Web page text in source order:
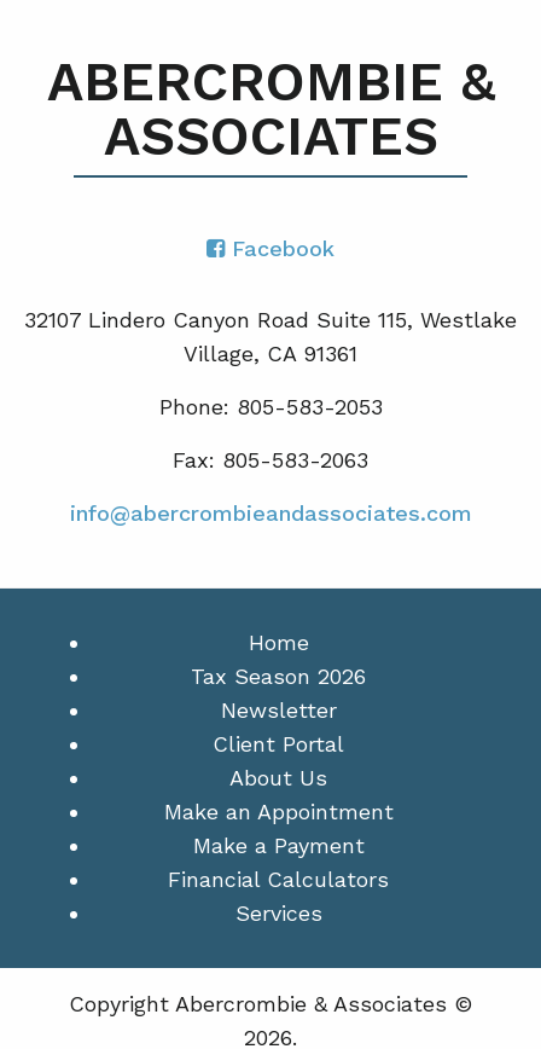
ABERCROMBIE &
ASSOCIATES
Facebook
32107 Lindero Canyon Road Suite 115, Westlake
Village, CA 91361
Phone: 805-583-2053
Fax: 805-583-2063
info@abercrombieandassociates.com
Home
Tax Season 2026
Newsletter
Client Portal
About Us
Make an Appointment
Make a Payment
Financial Calculators
Services
Copyright Abercrombie & Associates ©
2026.